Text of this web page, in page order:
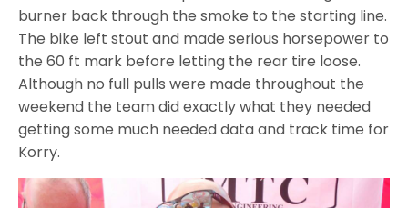
burner back through the smoke to the starting line.
The bike left stout and made serious horsepower to
the 60 ft mark before letting the rear tire loose.
Although no full pulls were made throughout the
weekend the team did exactly what they needed
getting some much needed data and track time for
Korry.